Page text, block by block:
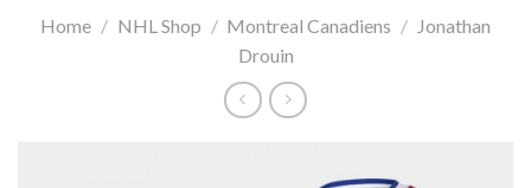
Home / NHL Shop / Montreal Canadiens / Jonathan
Drouin